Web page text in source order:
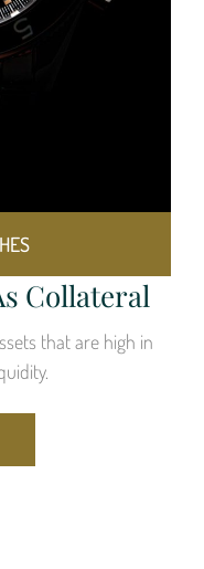
Collateral
that are high in